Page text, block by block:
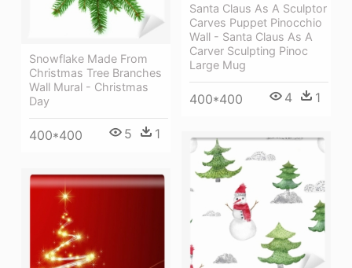
Santa Claus As A Sculptor
Carves Puppet Pinocchio
Wall - Santa Claus As A
Carver Sculpting Pinoc
Large Mug
400*400 4 1
Snowflake Made From
Christmas Tree Branches
Wall Mural - Christmas
Day
400*400 5 1